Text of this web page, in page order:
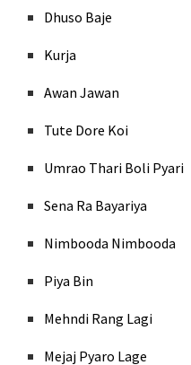
Dhuso Baje
Kurja
Awan Jawan
Tute Dore Koi
Umrao Thari Boli Pyari
Sena Ra Bayariya
Nimbooda Nimbooda
Piya Bin
Mehndi Rang Lagi
Mejaj Pyaro Lage